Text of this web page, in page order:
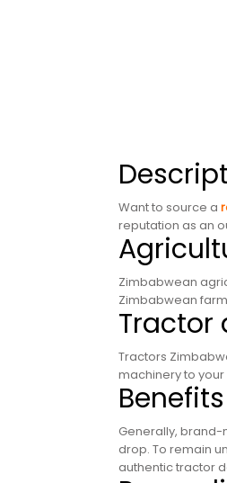
Want to source a
reputation as an
Zimbabwean
Zimbabwean
Tractor
Tractors
machinery to
Generally, brand-
drop. To remain
authentic tractor